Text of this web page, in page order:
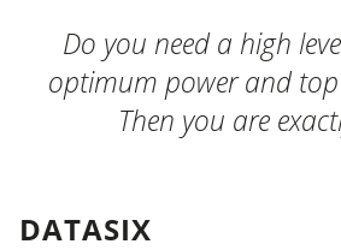
Do you need a high
optimum power and top
Then you are
DATASIX